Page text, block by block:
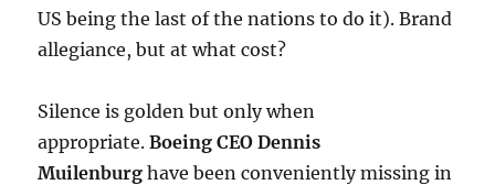
US being the last of the nations to do it). Brand
allegiance, but at what cost?
Silence is golden but only when
appropriate.Boeing CEO Dennis
Muilenburg have been conveniently missing in